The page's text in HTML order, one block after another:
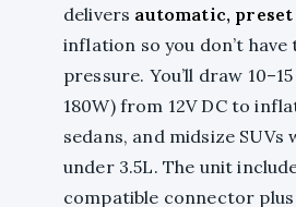
delivers automatic,
inflation so you don’t
pressure. You’ll draw
180W) from 12V DC to
sedans, and midsize SUVs
under 3.5L. The unit
compatible connector